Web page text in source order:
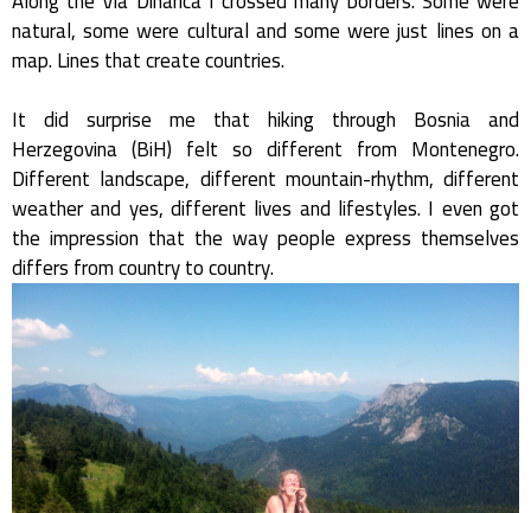
natural, some were cultural and some were just lines on a
map. Lines that create countries.
It did surprise me that hiking through Bosnia and
Herzegovina (BiH) felt so different from Montenegro.
Different landscape, different mountain-rhythm, different
weather and yes, different lives and lifestyles. I even got
the impression that the way people express themselves
differs from country to country.